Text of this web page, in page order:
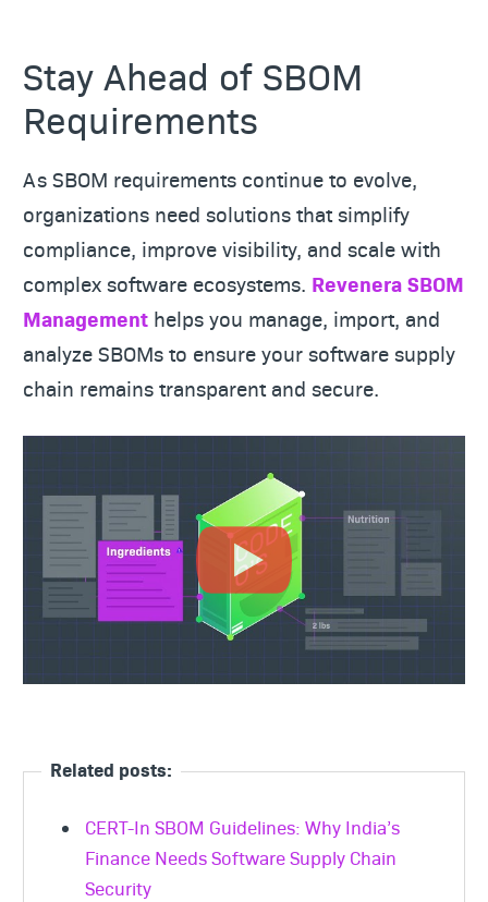
Stay Ahead of SBOM
Requirements
As SBOM requirements continue to evolve,
organizations need solutions that simplify
compliance, improve visibility, and scale with
complex software ecosystems. Revenera SBOM
Management helps you manage, import, and
analyze SBOMs to ensure your software supply
chain remains transparent and secure.
Related posts:
CERT-In SBOM Guidelines: Why India’s
Finance Needs Software Supply Chain
Security